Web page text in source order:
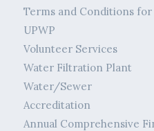
Terms and Conditions for
UPWP
Volunteer Services
Water Filtration Plant
Water/Sewer
Accreditation
Annual Comprehensive